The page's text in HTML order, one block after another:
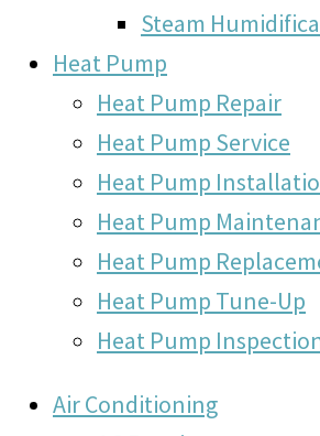
Steam
Heat Pump
Heat Pump Repair
Heat Pump Service
Heat Pump
Heat Pump
Heat Pump
Heat Pump Tune-Up
Heat Pump
Air Conditioning